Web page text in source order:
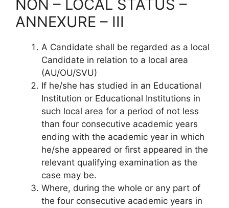
NON – LOCAL STATUS –
ANNEXURE – III
A Candidate shall be regarded as a local
Candidate in relation to a local area
(AU/OU/SVU)
If he/she has studied in an Educational
Institution or Educational Institutions in
such local area for a period of not less
than four consecutive academic years
ending with the academic year in which
he/she appeared or first appeared in the
relevant qualifying examination as the
case may be.
Where, during the whole or any part of
the four consecutive academic years in